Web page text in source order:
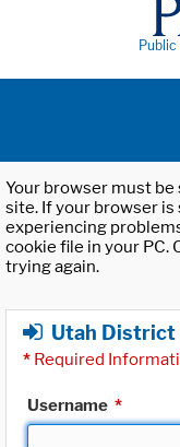
Your browser must
site. If your browser is
experiencing
cookie file in your PC.
trying again.
Utah District
* Required
Username *